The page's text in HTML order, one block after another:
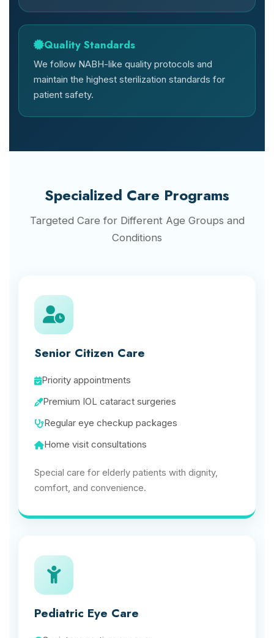
Quality Standards
We follow NABH-like quality protocols and
maintain the highest sterilization standards for
patient safety.
Specialized Care Programs
Targeted Care for Different Age Groups and
Conditions
Senior Citizen Care
Priority appointments
Premium IOL cataract surgeries
Regular eye checkup packages
Home visit consultations
Special care for elderly patients with dignity,
comfort, and convenience.
Pediatric Eye Care